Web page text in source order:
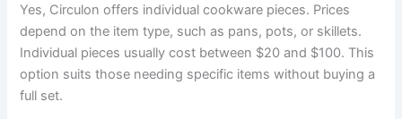
Yes, Circulon offers individual cookware pieces. Prices
depend on the item type, such as pans, pots, or skillets.
Individual pieces usually cost between $20 and $100. This
option suits those needing specific items without buying a
full set.